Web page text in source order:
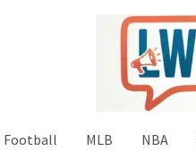
Football MLB NBA